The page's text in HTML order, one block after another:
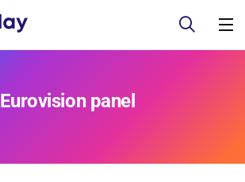
Eurovision panel